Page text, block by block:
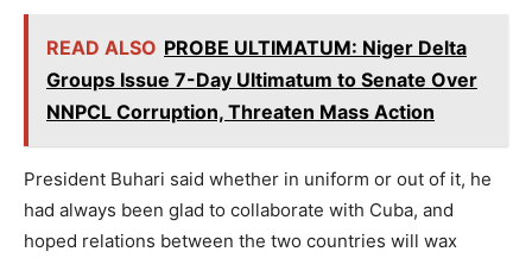
READ ALSO PROBE ULTIMATUM: Niger Delta
Groups Issue 7-Day Ultimatum to Senate Over
NNPCL Corruption, Threaten Mass Action
President Buhari said whether in uniform or out of it, he
had always been glad to collaborate with Cuba, and
hoped relations between the two countries will wax